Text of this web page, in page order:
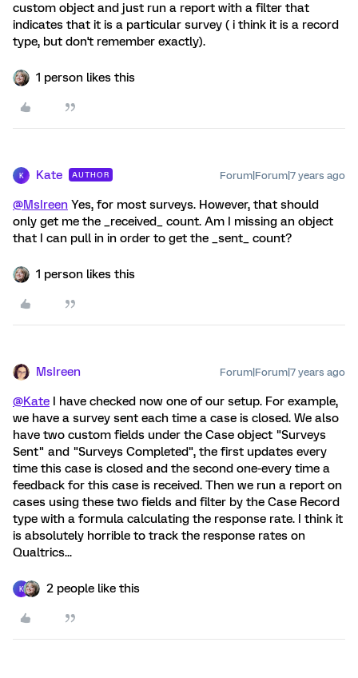
custom object and just run a report with a filter that
indicates that it is a particular survey ( i think it is a record
type, but don't remember exactly).
1 person likes this
K Kate AUTHOR Forum|Forum|7 years ago
@MsIreen Yes, for most surveys. However, that should
only get me the _received_ count. Am I missing an object
that I can pull in in order to get the _sent_ count?
1 person likes this
MsIreen Forum|Forum|7 years ago
@Kate I have checked now one of our setup. For example,
we have a survey sent each time a case is closed. We also
have two custom fields under the Case object "Surveys
Sent" and "Surveys Completed", the first updates every
time this case is closed and the second one-every time a
feedback for this case is received. Then we run a report on
cases using these two fields and filter by the Case Record
type with a formula calculating the response rate. I think it
is absolutely horrible to track the response rates on
Qualtrics...
K 2 people like this